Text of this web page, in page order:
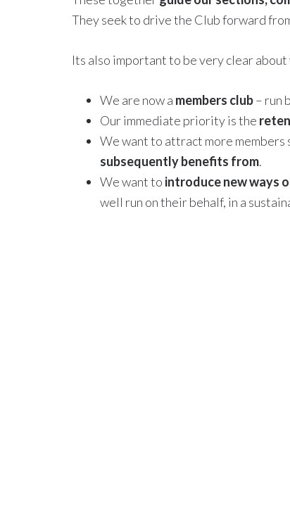
They seek to drive the Club forward
Its also important to be very clear about
We are now a members club– run
Our immediate priority is the
We want to attract more members
subsequently benefits from.
We want to introduce new ways
well run on their behalf, in a